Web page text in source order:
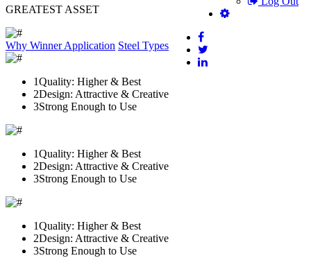
GREATEST ASSET
Why WinnerApplication Steel Types
1Quality: Higher & Best
2Design: Attractive & Creative
3Strong Enough to Use
1Quality: Higher & Best
2Design: Attractive & Creative
3Strong Enough to Use
1Quality: Higher & Best
2Design: Attractive & Creative
3Strong Enough to Use